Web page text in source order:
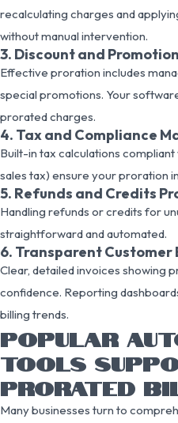
recalculating charges and
without manual intervention.
3. Discount and
Effective proration includes
special promotions. Your
prorated charges.
4. Tax and Compliance
Built-in tax calculations compliant
sales tax) ensure your proration
5. Refunds and Credits
Handling refunds or credits for
straightforward and automated.
6. Transparent
Clear, detailed invoices showing
confidence. Reporting
billing trends.
POPULAR
TOOLS
PRORATED
Many businesses turn to